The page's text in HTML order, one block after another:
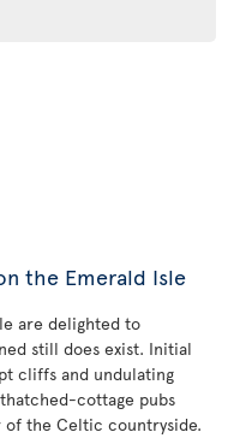
the Emerald Isle
are delighted to
still does exist. Initial
cliffs and undulating
cottage pubs
the Celtic countryside.